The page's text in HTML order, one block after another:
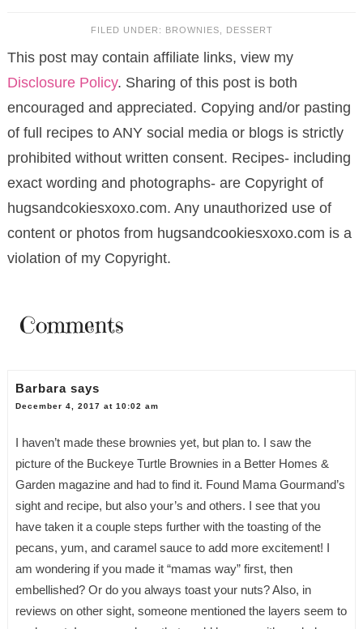
FILED UNDER: BROWNIES, DESSERT
This post may contain affiliate links, view my
Disclosure Policy. Sharing of this post is both
encouraged and appreciated. Copying and/or pasting
of full recipes to ANY social media or blogs is strictly
prohibited without written consent. Recipes- including
exact wording and photographs- are Copyright of
hugsandcokiesxoxo.com. Any unauthorized use of
content or photos from hugsandcookiesxoxo.com is a
violation of my Copyright.
Comments
Barbara says
December 4, 2017 at 10:02 am
I haven’t made these brownies yet, but plan to. I saw the
picture of the Buckeye Turtle Brownies in a Better Homes &
Garden magazine and had to find it. Found Mama Gourmand’s
sight and recipe, but also your’s and others. I see that you
have taken it a couple steps further with the toasting of the
pecans, yum, and caramel sauce to add more excitement! I
am wondering if you made it “mamas way” first, then
embellished? Or do you always toast your nuts? Also, in
reviews on other sight, someone mentioned the layers seem to